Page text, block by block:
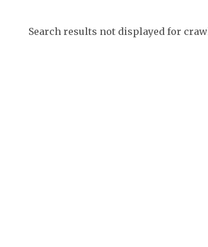
Search results not displayed for